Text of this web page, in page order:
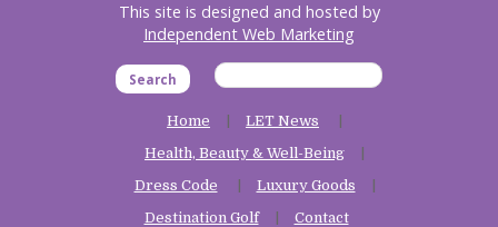
This site is designed and hosted by
Independent Web Marketing
Search
Home
LET News
Health, Beauty & Well-Being
Dress Code
Luxury Goods
Destination Golf
Contact